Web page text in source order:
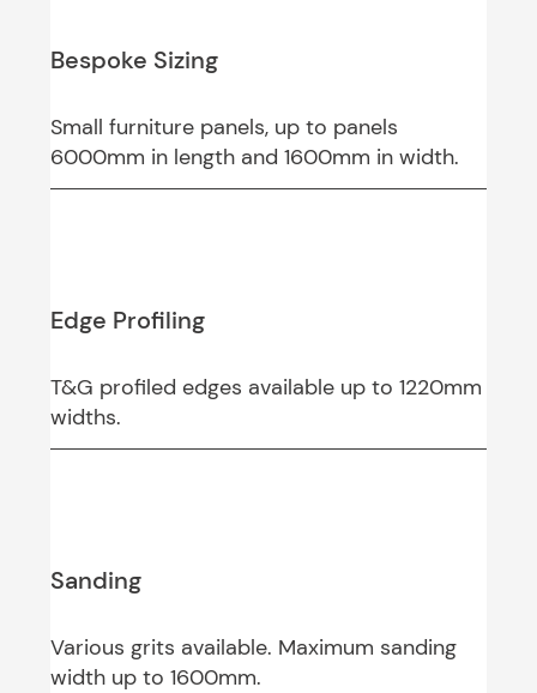
Bespoke Sizing
Small furniture panels, up to panels
6000mm in length and 1600mm in width.
Edge Profiling
T&G profiled edges available up to 1220mm
widths.
Sanding
Various grits available. Maximum sanding
width up to 1600mm.